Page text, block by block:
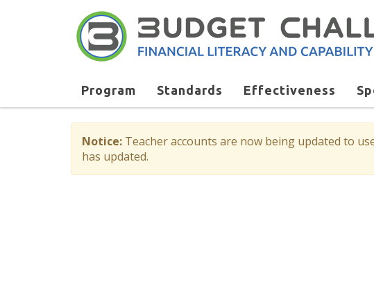
Program Standards Effectiveness
Notice: Teacher accounts are now being updated to
has updated.